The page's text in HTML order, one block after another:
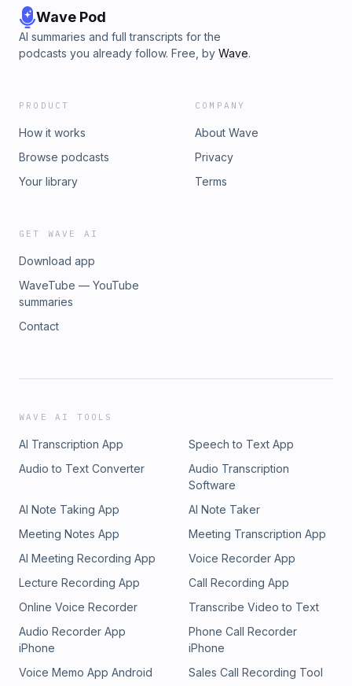
Wave Pod
AI summaries and full transcripts for the
podcasts you already follow. Free, by Wave.
PRODUCT
How it works
Browse podcasts
Your library
COMPANY
About Wave
Privacy
Terms
GET WAVE AI
Download app
WaveTube — YouTube
summaries
Contact
WAVE AI TOOLS
AI Transcription App
Speech to Text App
Audio to Text Converter
Audio Transcription
Software
AI Note Taking App
AI Note Taker
Meeting Notes App
Meeting Transcription App
AI Meeting Recording App
Voice Recorder App
Lecture Recording App
Call Recording App
Online Voice Recorder
Transcribe Video to Text
Audio Recorder App
iPhone
Phone Call Recorder
iPhone
Voice Memo App Android
Sales Call Recording Tool